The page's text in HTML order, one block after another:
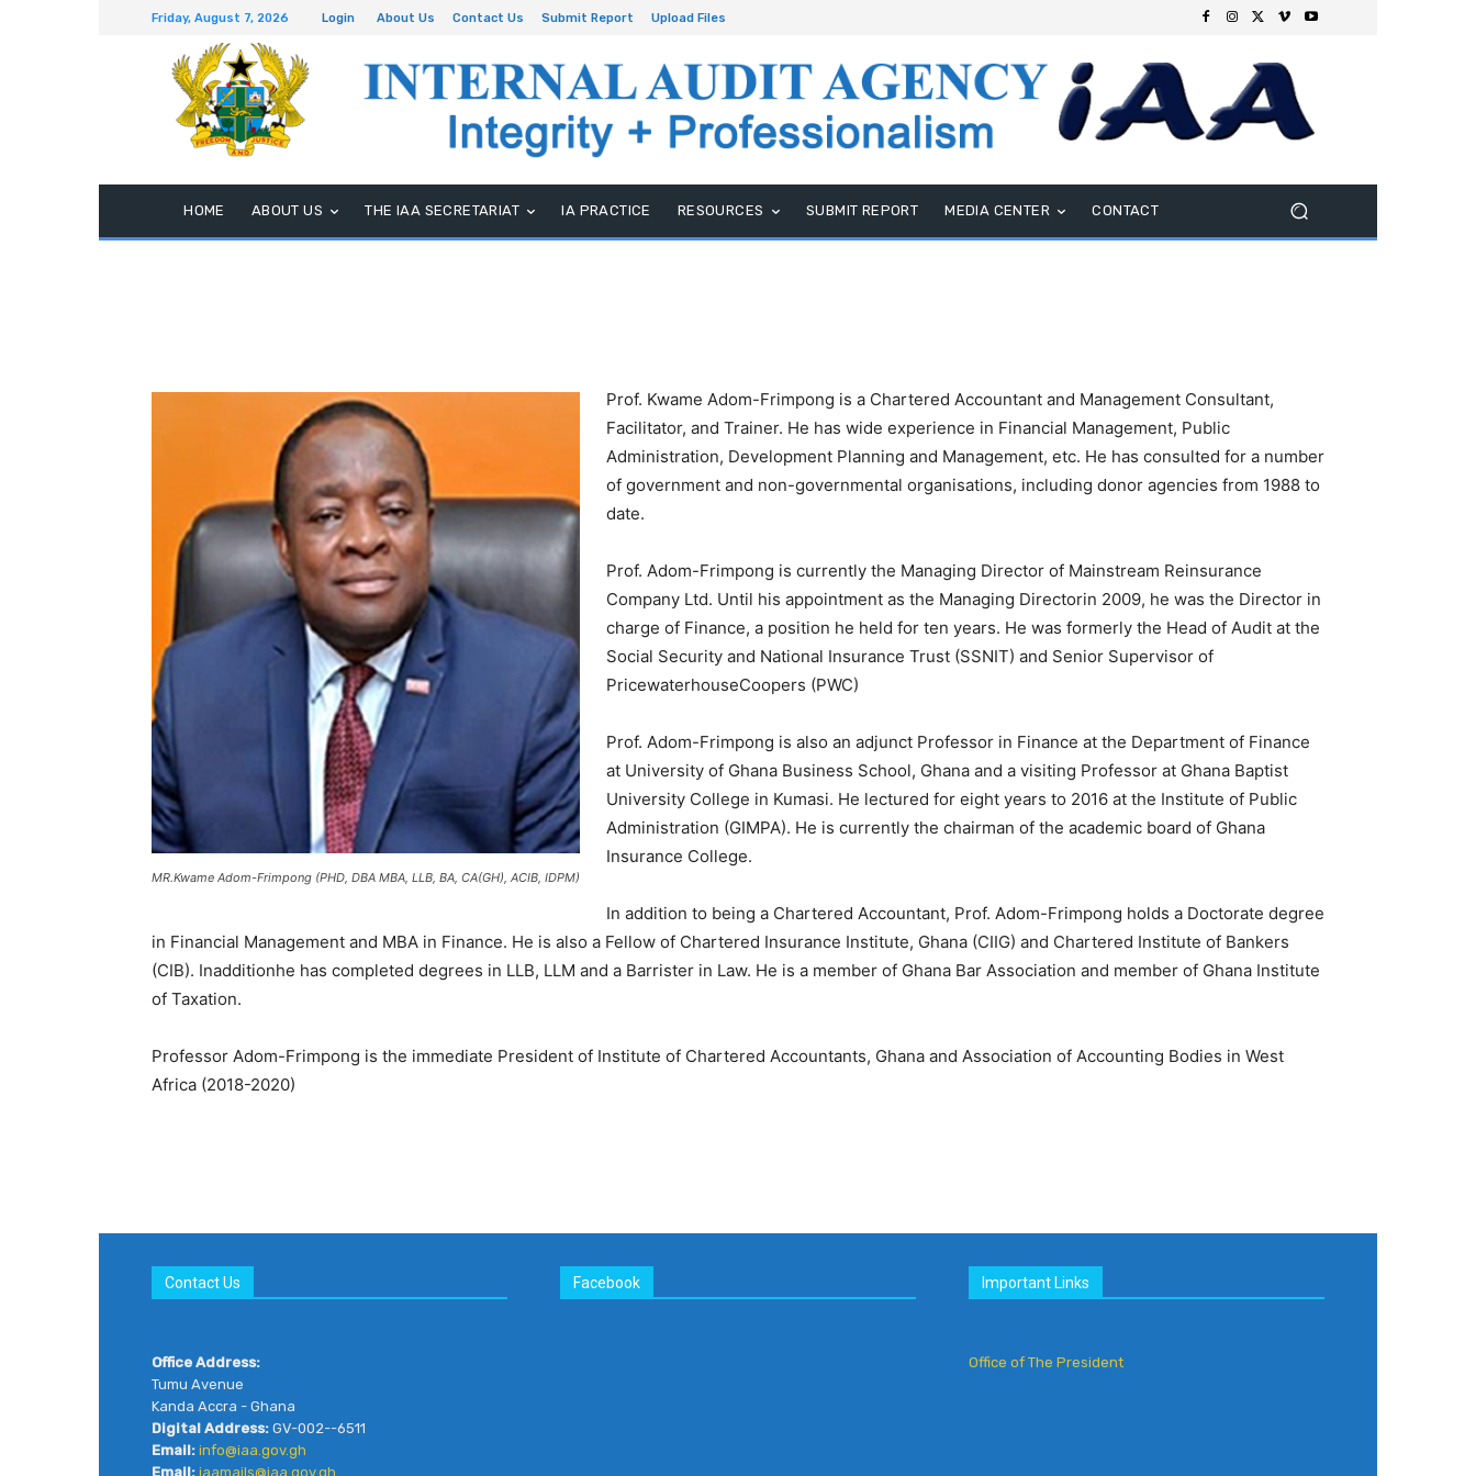
Friday, August 7, 2026 Login About Us Contact Us Submit Report Upload Files
HOME ABOUT US THE IAA SECRETARIAT IA PRACTICE RESOURCES SUBMIT REPORT MEDIA CENTER CONTACT
MR.Kwame Adom-Frimpong (PHD, DBA MBA, LLB, BA, CA(GH), ACIB, IDPM)
Prof. Kwame Adom-Frimpong is a Chartered Accountant and Management Consultant,
Facilitator, and Trainer. He has wide experience in Financial Management, Public
Administration, Development Planning and Management, etc. He has consulted for a number
of government and non-governmental organisations, including donor agencies from 1988 to
date.
Prof. Adom-Frimpong is currently the Managing Director of Mainstream Reinsurance
Company Ltd. Until his appointment as the Managing Directorin 2009, he was the Director in
charge of Finance, a position he held for ten years. He was formerly the Head of Audit at the
Social Security and National Insurance Trust (SSNIT) and Senior Supervisor of
PricewaterhouseCoopers (PWC)
Prof. Adom-Frimpong is also an adjunct Professor in Finance at the Department of Finance
at University of Ghana Business School, Ghana and a visiting Professor at Ghana Baptist
University College in Kumasi. He lectured for eight years to 2016 at the Institute of Public
Administration (GIMPA). He is currently the chairman of the academic board of Ghana
Insurance College.
In addition to being a Chartered Accountant, Prof. Adom-Frimpong holds a Doctorate degree
in Financial Management and MBA in Finance. He is also a Fellow of Chartered Insurance Institute, Ghana (CIIG) and Chartered Institute of Bankers
(CIB). Inadditionhe has completed degrees in LLB, LLM and a Barrister in Law. He is a member of Ghana Bar Association and member of Ghana Institute
of Taxation.
Professor Adom-Frimpong is the immediate President of Institute of Chartered Accountants, Ghana and Association of Accounting Bodies in West
Africa (2018-2020)
Contact Us
Office Address:
Tumu Avenue
Kanda Accra - Ghana
Digital Address: GV-002--6511
Email: info@iaa.gov.gh
Email: iaamails@iaa.gov.gh
Facebook Important Links
Office of The President